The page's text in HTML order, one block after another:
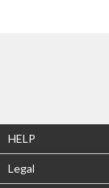
HELP
Legal